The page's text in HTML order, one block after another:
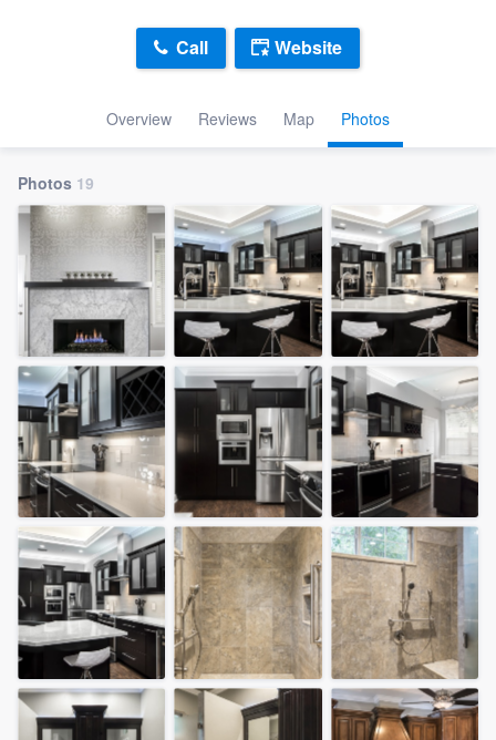
Overview Reviews Map Photos
Call Website
Photos 19
Welcome to our
community of quality
Get started